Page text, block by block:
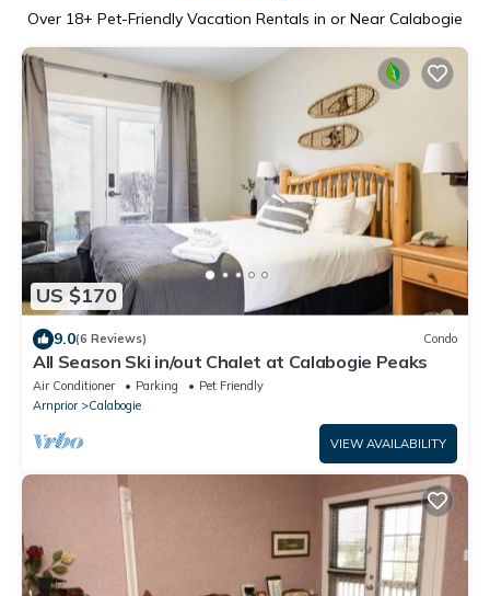
Over 18+ Pet-Friendly Vacation Rentals in or Near Calabogie
US $170
9.0(6 Reviews) Condo
All Season Ski in/out Chalet at Calabogie Peaks
Air Conditioner Parking
Pet Friendly
Arnprior
Calabogie
VIEW AVAILABILITY